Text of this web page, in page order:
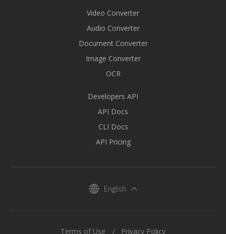
Video Converter
Audio Converter
Document Converter
Image Converter
OCR
Developers API
API Docs
CLI Docs
API Pricing
English
Terms of Use Privacy Policy